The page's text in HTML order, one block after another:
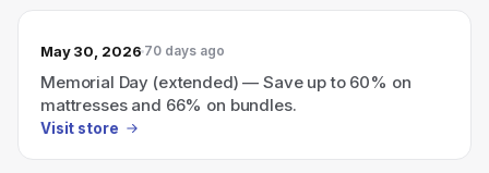
May 30, 2026 70 days ago
Memorial Day (extended) — Save up to 60% on
mattresses and 66% on bundles.
Visit store